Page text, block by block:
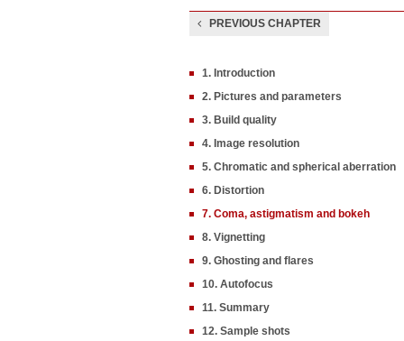
PREVIOUS CHAPTER
1. Introduction
2. Pictures and parameters
3. Build quality
4. Image resolution
5. Chromatic and spherical aberration
6. Distortion
7. Coma, astigmatism and bokeh
8. Vignetting
9. Ghosting and flares
10. Autofocus
11. Summary
12. Sample shots